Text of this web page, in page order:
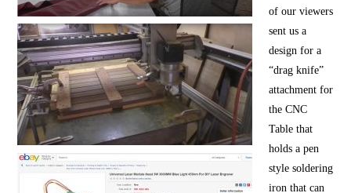
of our viewers
sent us a
design for a
“drag knife”
attachment for
the CNC
Table that
holds a pen
style soldering
iron that can